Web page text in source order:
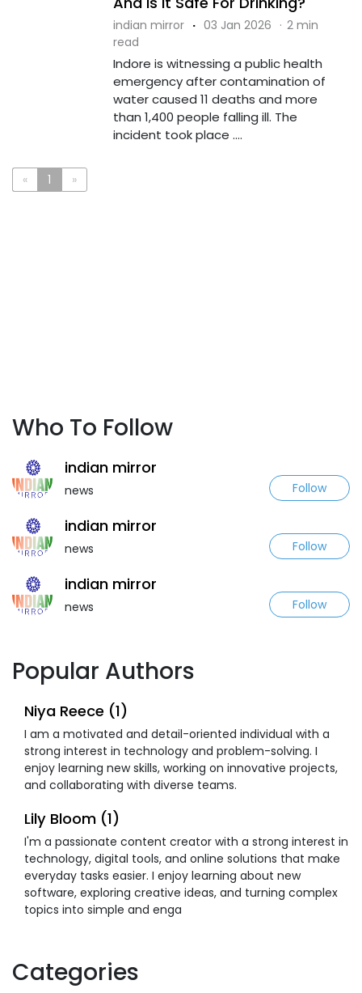
indian mirror · 03 Jan 2026 · 2 min
read
Indore is witnessing a public health
emergency after contamination of
water caused 11 deaths and more
than 1,400 people falling ill. The
incident took place ....
« 1 »
Who To Follow
indian mirror
news Follow
indian mirror
news Follow
indian mirror
news Follow
Popular Authors
Niya Reece (1)
I am a motivated and detail-oriented individual with a
strong interest in technology and problem-solving. I
enjoy learning new skills, working on innovative projects,
and collaborating with diverse teams.
Lily Bloom (1)
I'm a passionate content creator with a strong interest in
technology, digital tools, and online solutions that make
everyday tasks easier. I enjoy learning about new
software, exploring creative ideas, and turning complex
topics into simple and enga
Categories